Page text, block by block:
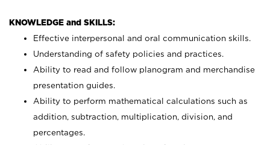
KNOWLEDGE and SKILLS:
Effective interpersonal and oral communication skills.
Understanding of safety policies and practices.
Ability to read and follow planogram and merchandise
presentation guides.
Ability to perform mathematical calculations such as
addition, subtraction, multiplication, division, and
percentages.